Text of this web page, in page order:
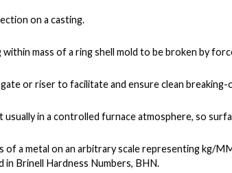
on a casting.
mass of a ring shell mold to be broken by
or riser to facilitate and ensure clean
usually in a controlled furnace atmosphere, so
of a metal on an arbitrary scale representing kg/
in Brinell Hardness Numbers, BHN.